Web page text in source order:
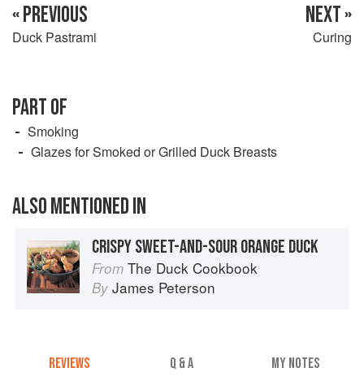
« PREVIOUS
Duck Pastrami
NEXT »
Curing
PART OF
Smoking
Glazes for Smoked or Grilled Duck Breasts
ALSO MENTIONED IN
CRISPY SWEET-AND-SOUR ORANGE DUCK
From The Duck Cookbook
By James Peterson
REVIEWS Q & A MY NOTES